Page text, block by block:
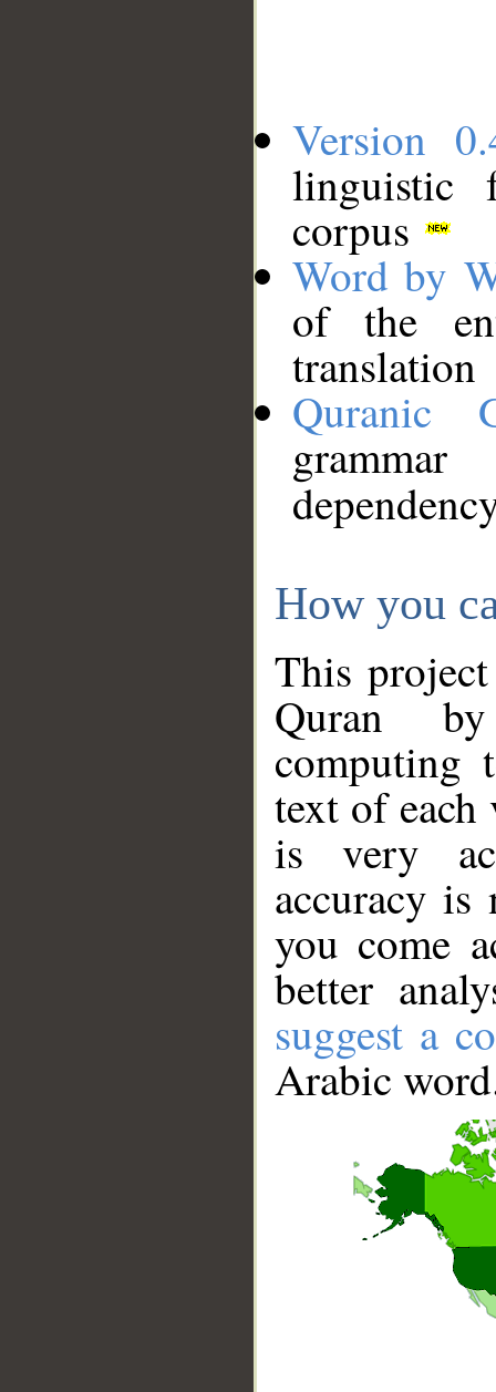
Version
linguistic
corpus
Word by
of the
translation
Quranic
How you
This
Quran
computing
text of
is very
accuracy
you come
better
suggest a
Arabic